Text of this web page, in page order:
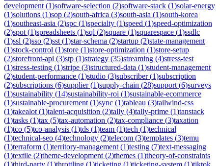
development (1)software-selection (2)software-stack (1)solar-energy
(1)solutions (1)sop (2)south-africa (3)south-asia (1)south-korea
(1)southeast-asia (2)spc (1)specialty (1)speed (1)speed-optimization
(2)spot (1)spreadsheets (1)sql (2)square (1)squarespace (1)ssdlc
(1)ssl (2)sso (2)sst (1)star-schema (2)startup (2)state-management
(1)stock-control (1)store (1)store-optimization (1)store-setup
(2)storefront-api (3)stp (1)strategy (35)streaming (4)stress-test
(1)stress-testing (1)stripe (3)structured-data (1)student-management
(2)student-performance (1)studio (3)subscriber(1)subscription
(2)subscriptions (6)supplier(1)supply-chain (28)support (6)surveys
(1)sustainability (14)sustainability-roi (1)sustainable-ecommerce
(1)sustainable-procurement (1)sync (1)tableau (3)tailwind-css
(1)takealot (1)talent-acquisition (2)tally (4)tally-prime (1)tanstack
(1)tasks (1)tax (5)tax-automation (2)tax-compliance (3)taxation
(1)tco (5)tco-analysis (1)tds (1)team (1)tech (1)technical
(1)technical-seo (4)technology (2)telecom (3)templates (3)temu
(1)terraform (1)territory-management (1)testing (7)text-messaging
(1)textile (2)theme-development (2)themes (1)theory-of-constraints
(1)third-party (1)throttling (1)ticketing (1)ticketing-system (1)tiktok